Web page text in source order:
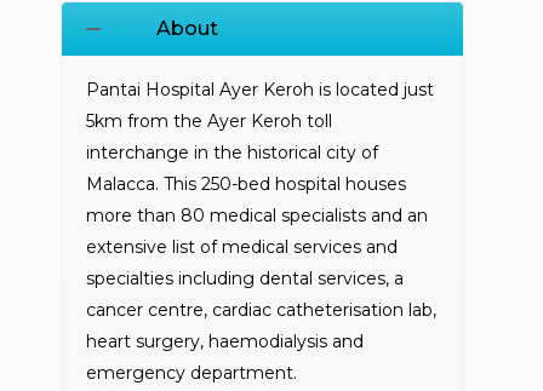
About
Pantai Hospital Ayer Keroh is located just
5km from the Ayer Keroh toll
interchange in the historical city of
Malacca. This 250-bed hospital houses
more than 80 medical specialists and an
extensive list of medical services and
specialties including dental services, a
cancer centre, cardiac catheterisation lab,
heart surgery, haemodialysis and
emergency department.